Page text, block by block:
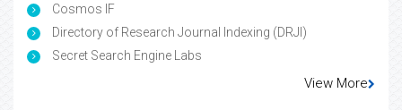
Cosmos IF
Directory of Research Journal Indexing (DRJI)
Secret Search Engine Labs
View More